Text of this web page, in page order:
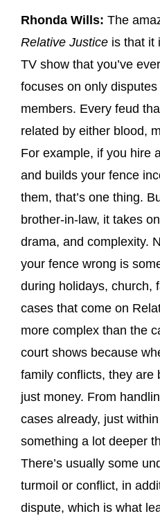
Rhonda Wills: The
Relative Justice is that it
TV show that you’ve
focuses on only
members. Every feud
related by either blood,
For example, if you hire
and builds your fence
them, that’s one thing.
brother-in-law, it takes
drama, and complexity.
your fence wrong is
during holidays, church,
cases that come on
more complex than the
court shows because
family conflicts, they are
just money. From
cases already, just
something a lot deeper
There’s usually some
turmoil or conflict, in
dispute, which is what